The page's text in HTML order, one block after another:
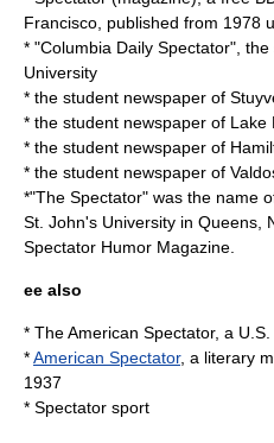
Francisco, published from 1978
* "Columbia Daily Spectator", the
University
* the student newspaper of
* the student newspaper of Lake
* the student newspaper of
* the student newspaper of
*"The Spectator" was the name
St. John's University in Queens,
Spectator Humor Magazine
ee also
* The American Spectator, a
*American Spectator, a literary
1937
* Spectator sport